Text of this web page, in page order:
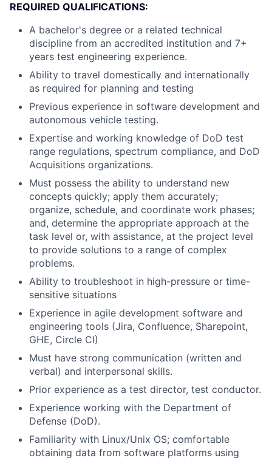
REQUIRED QUALIFICATIONS:
A bachelor's degree or a related technical
discipline from an accredited institution and 7+
years test engineering experience.
Ability to travel domestically and internationally
as required for planning and testing
Previous experience in software development and
autonomous vehicle testing.
Expertise and working knowledge of DoD test
range regulations, spectrum compliance, and DoD
Acquisitions organizations.
Must possess the ability to understand new
concepts quickly; apply them accurately;
organize, schedule, and coordinate work phases;
and, determine the appropriate approach at the
task level or, with assistance, at the project level
to provide solutions to a range of complex
problems.
Ability to troubleshoot in high-pressure or time-
sensitive situations
Experience in agile development software and
engineering tools (Jira, Confluence, Sharepoint,
GHE, Circle CI)
Must have strong communication (written and
verbal) and interpersonal skills.
Prior experience as a test director, test conductor.
Experience working with the Department of
Defense (DoD).
Familiarity with Linux/Unix OS; comfortable
obtaining data from software platforms using